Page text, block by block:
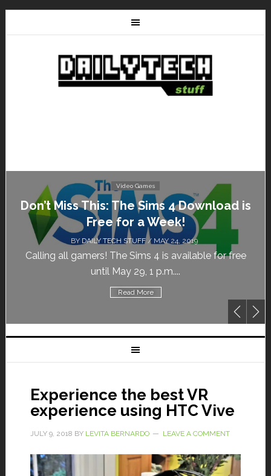
Video Games
Don’t Miss This: The Sims 4 Download is
Free for a Week!
BY DAILY TECH STUFF/ MAY 24, 2019
Calling all gamers! The Sims 4 is available for free
until May 29, 1 p.m....
Read More
Experience the best VR
experience using HTC Vive
JULY 9, 2018 BY LEVITA BERNARDO LEAVE A COMMENT